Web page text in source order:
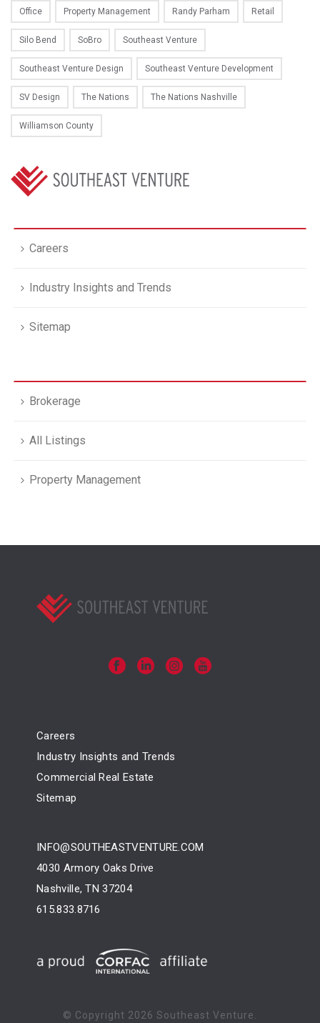
Office Property Management Randy Parham Retail
Silo Bend SoBro Southeast Venture
Southeast Venture Design Southeast Venture Development
SV Design The Nations The Nations Nashville
Williamson County
Careers
Industry Insights and Trends
Sitemap
Brokerage
All Listings
Property Management
Careers
Industry Insights and Trends
Commercial Real Estate
Sitemap
INFO@SOUTHEASTVENTURE.COM
4030 Armory Oaks Drive
Nashville, TN 37204
615.833.8716
© Copyright 2026 Southeast Venture.